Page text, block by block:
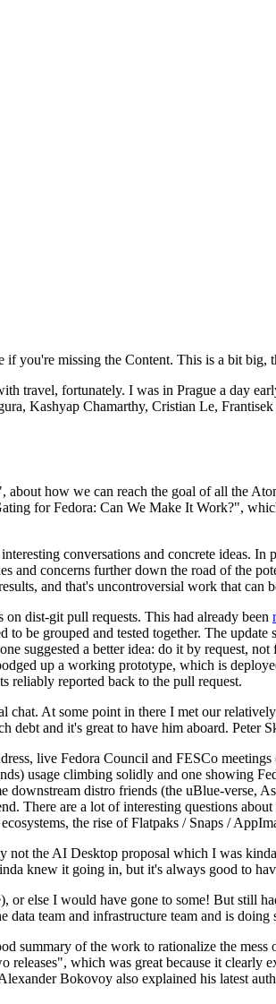
if you're missing the Content. This is a bit big,
travel, fortunately. I was in Prague a day
Kashyap Chamarthy, Cristian Le,
how we can reach the goal of all the
for Fedora: Can We Make It Work?",
conversations and concrete ideas.
and concerns further down the road of the
and that's uncontroversial work that can
dist-git pull requests. This had already been
be grouped and tested together. The
suggested a better idea: do it by request,
up a working prototype, which is
reliably reported back to the pull request.
At some point in there I met our
and it's great to have him aboard. Peter
live Fedora Council and FESCo
usage climbing solidly and one showing
distro friends (the uBlue-verse,
There are a lot of interesting questions
the rise of Flatpaks / Snaps /
the AI Desktop proposal which I was
knew it going in, but it's always good to
or else I would have gone to some! But still
team and infrastructure team and is doing
of the work to rationalize the mess
which was great because it
Bokovoy also explained his latest